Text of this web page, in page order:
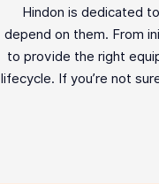
Hindon is dedicated
depend on them. From
to provide the right
lifecycle. If you’re not